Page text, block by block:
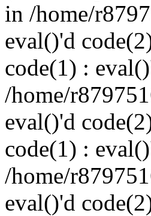
in /home/
eval()'d
code(1) :
/home/
eval()'d
code(1) :
/home/
eval()'d